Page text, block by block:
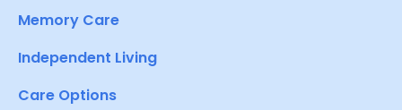
Memory Care
Independent Living
Care Options